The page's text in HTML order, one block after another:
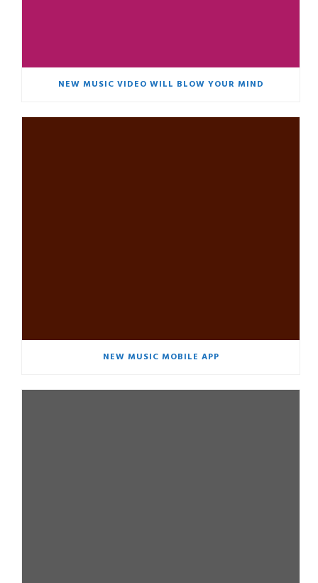
NEW MUSIC VIDEO WILL BLOW YOUR MIND
NEW MUSIC MOBILE APP